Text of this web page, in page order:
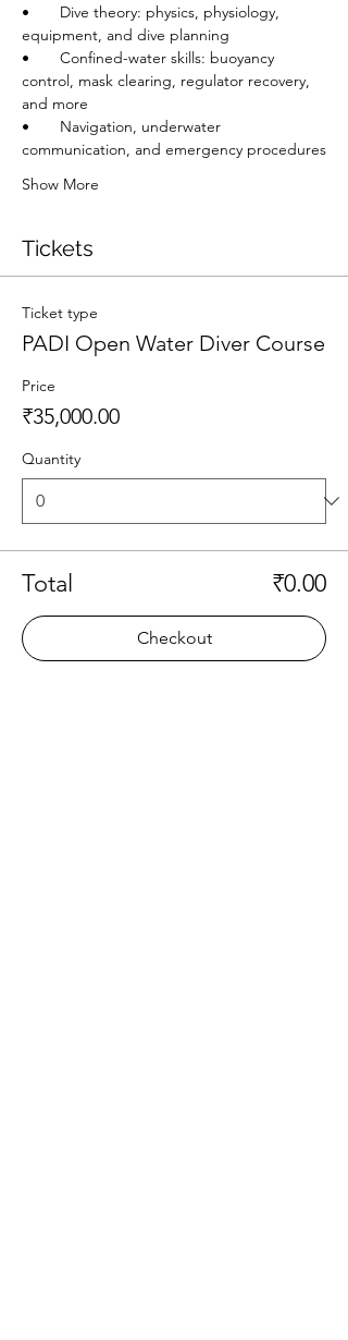
•       Dive theory: physics, physiology,
equipment, and dive planning
•       Confined-water skills: buoyancy
control, mask clearing, regulator recovery,
and more
•       Navigation, underwater
communication, and emergency procedures
Show More
Tickets
Ticket type
PADI Open Water Diver Course
Price
₹35,000.00
Quantity
Total ₹0.00
Checkout